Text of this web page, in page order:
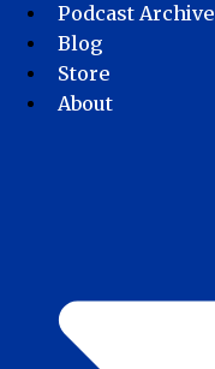
Podcast Archive
Blog
Store
About